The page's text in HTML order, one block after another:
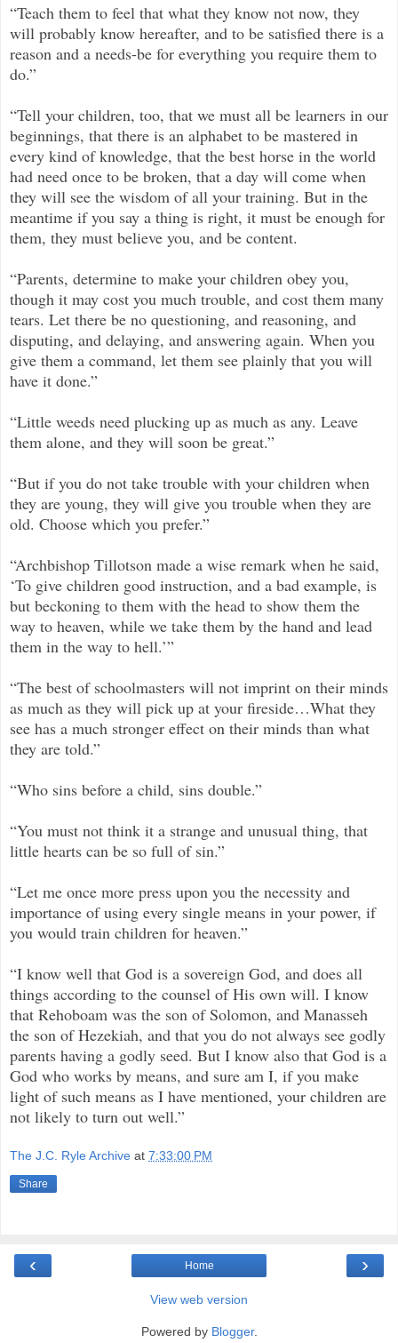
“Teach them to feel that what they know not now, they
will probably know hereafter, and to be satisfied there is a
reason and a needs-be for everything you require them to
do.”
“Tell your children, too, that we must all be learners in our
beginnings, that there is an alphabet to be mastered in
every kind of knowledge, that the best horse in the world
had need once to be broken, that a day will come when
they will see the wisdom of all your training. But in the
meantime if you say a thing is right, it must be enough for
them, they must believe you, and be content.
“Parents, determine to make your children obey you,
though it may cost you much trouble, and cost them many
tears. Let there be no questioning, and reasoning, and
disputing, and delaying, and answering again. When you
give them a command, let them see plainly that you will
have it done.”
“Little weeds need plucking up as much as any. Leave
them alone, and they will soon be great.”
“But if you do not take trouble with your children when
they are young, they will give you trouble when they are
old. Choose which you prefer.”
“Archbishop Tillotson made a wise remark when he said,
‘To give children good instruction, and a bad example, is
but beckoning to them with the head to show them the
way to heaven, while we take them by the hand and lead
them in the way to hell.’”
“The best of schoolmasters will not imprint on their minds
as much as they will pick up at your fireside…What they
see has a much stronger effect on their minds than what
they are told.”
“Who sins before a child, sins double.”
“You must not think it a strange and unusual thing, that
little hearts can be so full of sin.”
“Let me once more press upon you the necessity and
importance of using every single means in your power, if
you would train children for heaven.”
“I know well that God is a sovereign God, and does all
things according to the counsel of His own will. I know
that Rehoboam was the son of Solomon, and Manasseh
the son of Hezekiah, and that you do not always see godly
parents having a godly seed. But I know also that God is a
God who works by means, and sure am I, if you make
light of such means as I have mentioned, your children are
not likely to turn out well.”
The J.C. Ryle Archive at 7:33:00 PM
Share
‹ ›
Home
View web version
Powered by Blogger.